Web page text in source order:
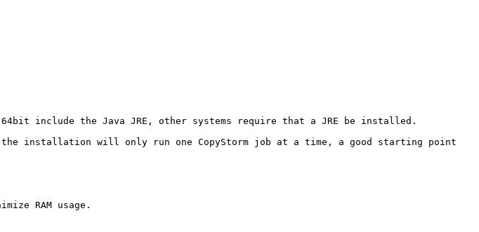
64bit include the Java JRE, other systems require that a JRE be installed.
installation will only run one CopyStorm job at a time, a good starting point